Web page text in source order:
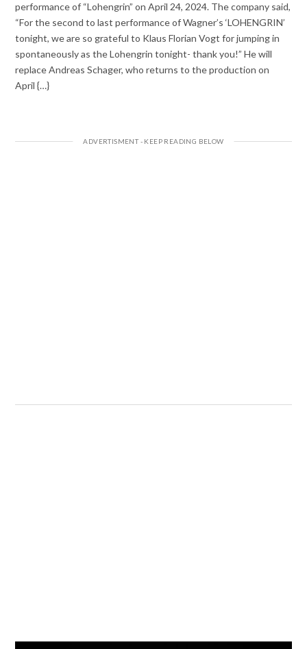
performance of “Lohengrin” on April 24, 2024. The company said,
“For the second to last performance of Wagner’s ‘LOHENGRIN’
tonight, we are so grateful to Klaus Florian Vogt for jumping in
spontaneously as the Lohengrin tonight- thank you!” He will
replace Andreas Schager, who returns to the production on
April {…}